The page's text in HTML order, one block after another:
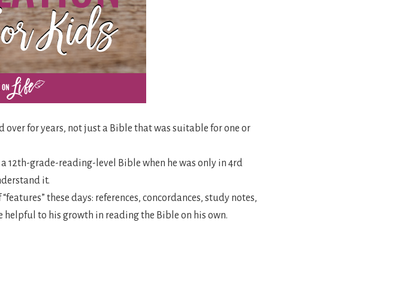
over for years, not just a Bible that was suitable for one or
12th-grade-reading-level Bible when he was only in 4rd
it.
these days: references, concordances, study notes,
to his growth in reading the Bible on his own.